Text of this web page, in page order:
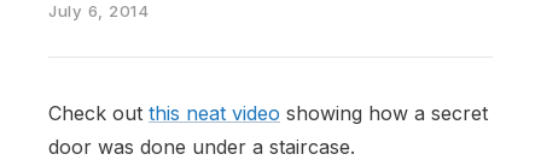
July 6, 2014
Check out this neat video showing how a secret
door was done under a staircase.